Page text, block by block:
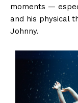
moments —
and his physical
Johnny.